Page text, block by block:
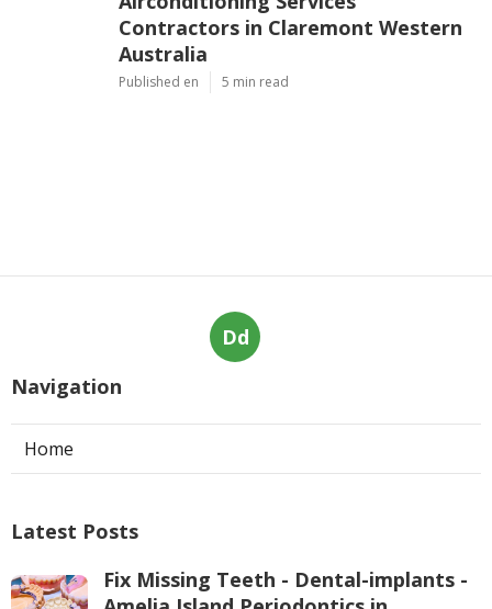
Contractors in Claremont Western
Australia
Published en 5 min read
Dd
Navigation
Home
Latest Posts
Fix Missing Teeth - Dental-implants -